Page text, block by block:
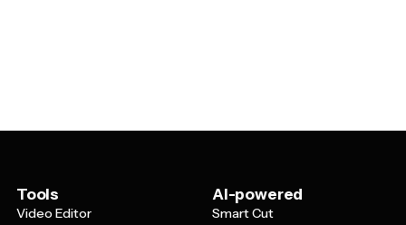
classic layouts with centered text or elegant
makes vintage designs so appealing.
Tools
Video Editor
AI-powered
Smart Cut